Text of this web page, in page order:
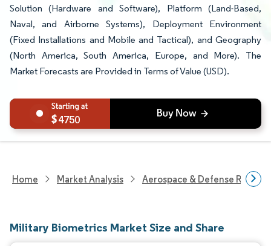
Solution (Hardware and Software), Platform (Land-Based,
Naval, and Airborne Systems), Deployment Environment
(Fixed Installations and Mobile and Tactical), and Geography
(North America, South America, Europe, and More). The
Market Forecasts are Provided in Terms of Value (USD).
4750
Home Market Analysis Aerospace & Defense
Military Biometrics Market Size and Share